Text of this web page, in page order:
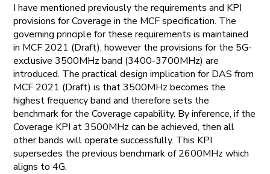
I have mentioned previously the requirements and KPI
provisions for Coverage in the MCF specification. The
governing principle for these requirements is maintained
in MCF 2021 (Draft), however the provisions for the 5G-
exclusive 3500MHz band (3400-3700MHz) are
introduced. The practical design implication for DAS from
MCF 2021 (Draft) is that 3500MHz becomes the
highest frequency band and therefore sets the
benchmark for the Coverage capability. By inference, if the
Coverage KPI at 3500MHz can be achieved, then all
other bands will operate successfully. This KPI
supersedes the previous benchmark of 2600MHz which
aligns to 4G.